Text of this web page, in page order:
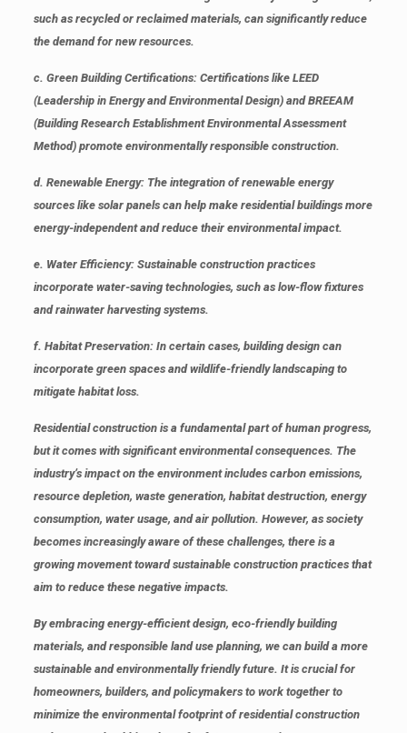
such as recycled or reclaimed materials, can significantly reduce
the demand for new resources.
c. Green Building Certifications: Certifications like LEED
(Leadership in Energy and Environmental Design) and BREEAM
(Building Research Establishment Environmental Assessment
Method) promote environmentally responsible construction.
d. Renewable Energy: The integration of renewable energy
sources like solar panels can help make residential buildings more
energy-independent and reduce their environmental impact.
e. Water Efficiency: Sustainable construction practices
incorporate water-saving technologies, such as low-flow fixtures
and rainwater harvesting systems.
f. Habitat Preservation: In certain cases, building design can
incorporate green spaces and wildlife-friendly landscaping to
mitigate habitat loss.
Residential construction is a fundamental part of human progress,
but it comes with significant environmental consequences. The
industry’s impact on the environment includes carbon emissions,
resource depletion, waste generation, habitat destruction, energy
consumption, water usage, and air pollution. However, as society
becomes increasingly aware of these challenges, there is a
growing movement toward sustainable construction practices that
aim to reduce these negative impacts.
By embracing energy-efficient design, eco-friendly building
materials, and responsible land use planning, we can build a more
sustainable and environmentally friendly future. It is crucial for
homeowners, builders, and policymakers to work together to
minimize the environmental footprint of residential construction